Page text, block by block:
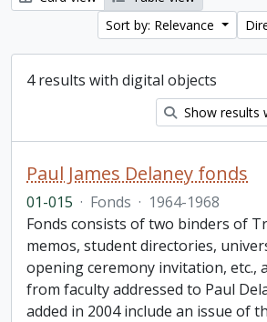
Sort by: Relevance
4 results with digital objects
Show results
Paul James Delaney fonds
01-015 · Fonds · 1964-1968
Fonds consists of two binders of
memos, student directories,
opening ceremony invitation, etc.,
from faculty addressed to Paul
added in 2004 include an issue of